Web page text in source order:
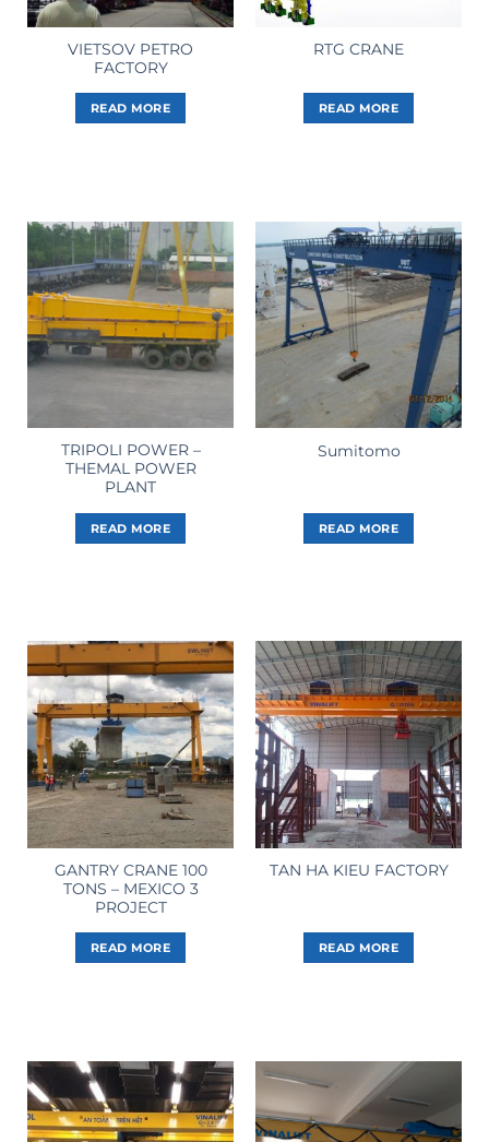
VIETSOV PETRO
FACTORY
READ MORE
RTG CRANE
READ MORE
TRIPOLI POWER –
THEMAL POWER
PLANT
READ MORE
Sumitomo
READ MORE
GANTRY CRANE 100
TONS – MEXICO 3
PROJECT
READ MORE
TAN HA KIEU FACTORY
READ MORE